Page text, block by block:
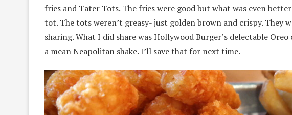
fries and Tater Tots. The fries were good but what was even
tot. The tots weren’t greasy- just golden brown and crispy. They
sharing. What I did share was Hollywood Burger’s delectable
a mean Neapolitan shake. I’ll save that for next time.